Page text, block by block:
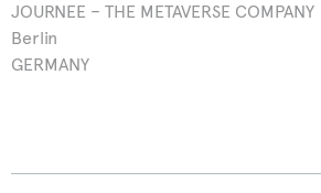
JOURNEE – THE METAVERSE COMPANY
Berlin
GERMANY